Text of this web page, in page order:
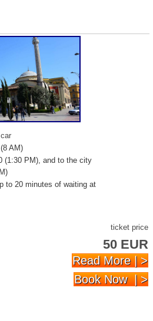
AM)
(1:30 PM), and to the city
to 20 minutes of waiting at
ticket price
50 EUR
Read More | >
Book Now | >